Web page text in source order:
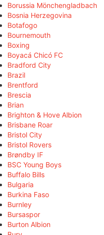
Borussia Mönchengladbach
Bosnia Herzegovina
Botafogo
Bournemouth
Boxing
Boyacá Chicó FC
Bradford City
Brazil
Brentford
Brescia
Brian
Brighton & Hove Albion
Brisbane Roar
Bristol City
Bristol Rovers
Brøndby IF
BSC Young Boys
Buffalo Bills
Bulgaria
Burkina Faso
Burnley
Bursaspor
Burton Albion